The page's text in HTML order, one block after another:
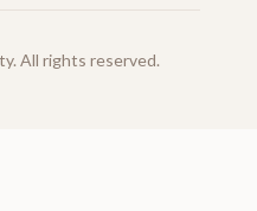
All rights reserved.